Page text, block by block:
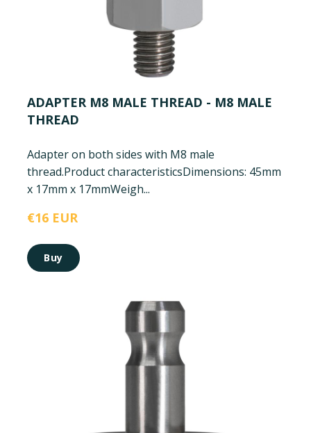
ADAPTER M8 MALE THREAD - M8 MALE
THREAD
Adapter on both sides with M8 male
thread.Product characteristicsDimensions: 45mm
x 17mm x 17mmWeigh...
€16 EUR
Buy